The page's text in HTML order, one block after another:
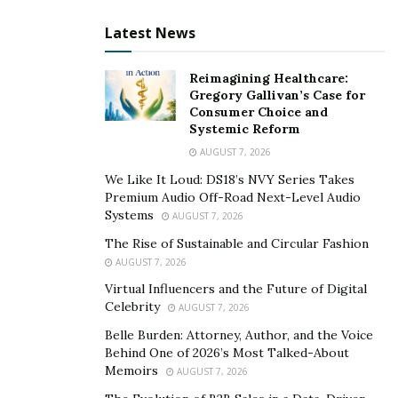
secured $250,000 in federal funding. That analytical
now drives Digital Legacy AI’s approach to
understanding when and how digital assets should
transfer to beneficiaries through intelligent
Patent Technology for Advanced AI Processing
problem that has rendered digital inheritance nearly
owner’s lifetime while enabling verified access after
with multi-factor authentication protocols
to create automated processes that can authenticate
death certificates and transfer assets directly to verified
Latest News
Reimagining Healthcare:
Gregory Gallivan’s Case for
Consumer Choice and
Systemic Reform
AUGUST 7, 2026
We Like It Loud: DS18’s NVY Series Takes
Premium Audio Off-Road Next-Level Audio
Systems
AUGUST 7, 2026
The Rise of Sustainable and Circular Fashion
AUGUST 7, 2026
Virtual Influencers and the Future of Digital
Celebrity
AUGUST 7, 2026
Belle Burden: Attorney, Author, and the Voice
Behind One of 2026’s Most Talked-About
Memoirs
AUGUST 7, 2026